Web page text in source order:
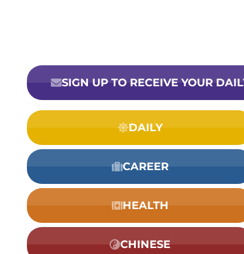
SIGN UP TO RECEIVE YOUR
DAILY
CAREER
HEALTH
CHINESE